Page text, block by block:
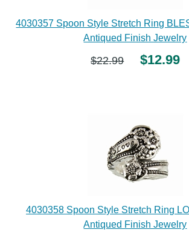
4030357 Spoon Style Stretch Ring
Antiqued Finish Jewelry
$22.99 $12.99
4030358 Spoon Style Stretch Ring
Antiqued Finish Jewelry